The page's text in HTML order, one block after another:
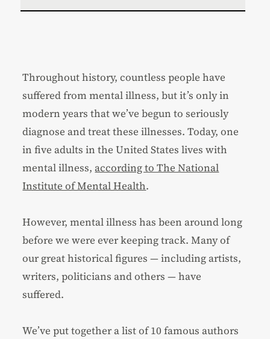
Throughout history, countless people have
suffered from mental illness, but it’s only in
modern years that we’ve begun to seriously
diagnose and treat these illnesses. Today, one
in five adults in the United States lives with
mental illness,according to The National
Institute of Mental Health.
However, mental illness has been around long
before we were ever keeping track. Many of
our great historical figures — including artists,
writers, politicians and others — have
suffered.
We’ve put together a list of 10 famous authors